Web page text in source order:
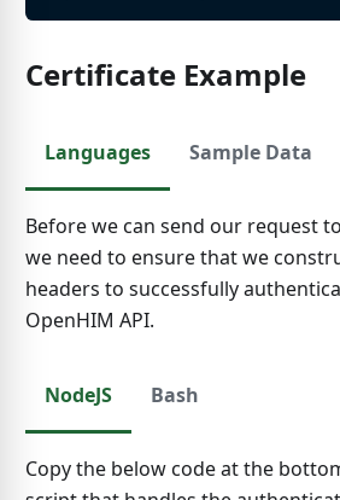
Certificate Example
Languages Sample Data
Before we can send our request
we need to ensure that we
headers to successfully
OpenHIM API.
NodeJS Bash
Copy the below code at the